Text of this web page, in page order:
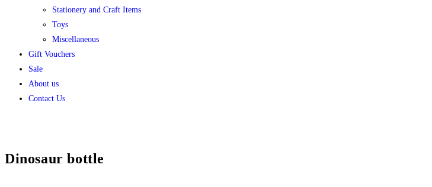
Stationery and Craft Items
Toys
Miscellaneous
Gift Vouchers
Sale
About us
Contact Us
Dinosaur bottle